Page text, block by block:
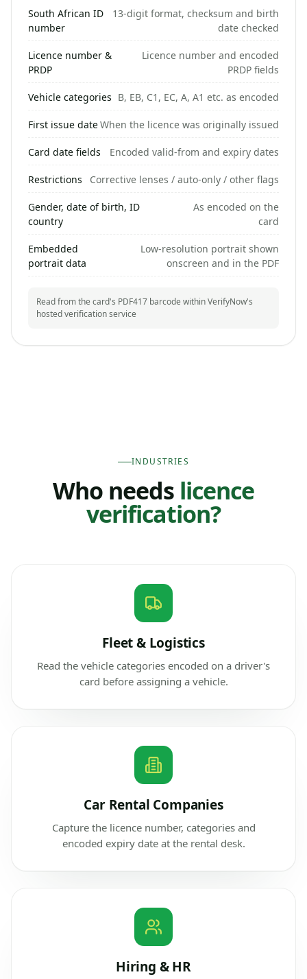
South African ID
number
13-digit format, checksum and birth
date checked
Licence number &
PRDP
Licence number and encoded
PRDP fields
Vehicle categories B, EB, C1, EC, A, A1 etc. as encoded
First issue dateWhen the licence was originally issued
Card date fields Encoded valid-from and expiry dates
Restrictions Corrective lenses / auto-only / other flags
Gender, date of birth, ID
country
As encoded on the
card
Embedded
portrait data
Low-resolution portrait shown
onscreen and in the PDF
Read from the card's PDF417 barcode within VerifyNow's
hosted verification service
INDUSTRIES
Who needs licence
verification?
Fleet & Logistics
Read the vehicle categories encoded on a driver's
card before assigning a vehicle.
Car Rental Companies
Capture the licence number, categories and
encoded expiry date at the rental desk.
Hiring & HR